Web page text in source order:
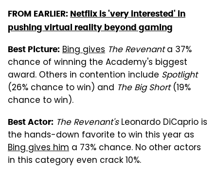
FROM EARLIER: Netflix is 'very interested' in
pushing virtual reality beyond gaming
Best Picture: Bing gives The Revenanta 37%
chance of winning the Academy's biggest
award. Others in contention include Spotlight
(26% chance to win) and The Big Short(19%
chance to win).
Best Actor: The Revenant'sLeonardo DiCaprio is
the hands-down favorite to win this year as
Bing gives him a 73% chance. No other actors
in this category even crack 10%.